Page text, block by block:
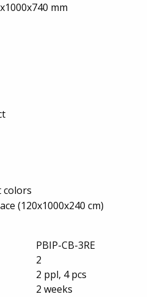
mm
colors
(120x1000x240 cm)
PBIP-CB-3RE
2
2 ppl, 4 pcs
2 weeks